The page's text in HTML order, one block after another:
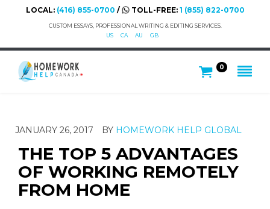
LOCAL: (416) 855-0700 / TOLL-FREE: 1 (855) 822-0700
CUSTOM ESSAYS, PROFESSIONAL WRITING & EDITING SERVICES.
US
CA AU GB
0
JANUARY 26, 2017 BY HOMEWORK HELP GLOBAL
THE TOP 5 ADVANTAGES
OF WORKING REMOTELY
FROM HOME